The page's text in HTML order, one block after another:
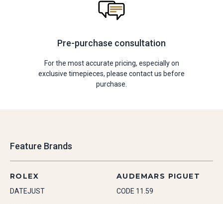
Pre-purchase consultation
For the most accurate pricing, especially on
exclusive timepieces, please contact us before
purchase.
Feature Brands
ROLEX
DATEJUST
AUDEMARS PIGUET
CODE 11.59